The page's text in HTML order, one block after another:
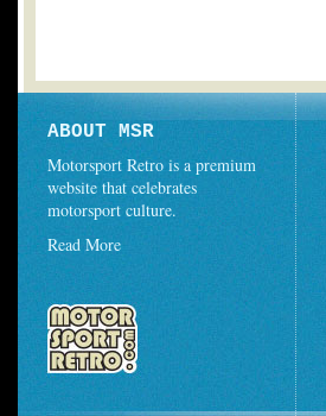
ABOUT MSR
Motorsport Retro is a premium
website that celebrates
motorsport culture.
Read More